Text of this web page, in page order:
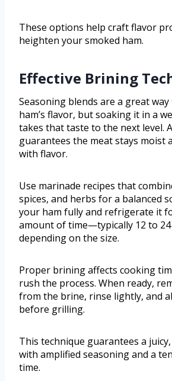
These options help craft flavor
heighten your smoked ham.
Effective Brining
Seasoning blends are a great
ham’s flavor, but soaking it in a
takes that taste to the next level.
guarantees the meat stays moist
with flavor.
Use marinade recipes that
spices, and herbs for a balanced
your ham fully and refrigerate it
amount of time—typically 12 to
depending on the size.
Proper brining affects cooking
rush the process. When ready,
from the brine, rinse lightly, and
before grilling.
This technique guarantees a
with amplified seasoning and a
time.